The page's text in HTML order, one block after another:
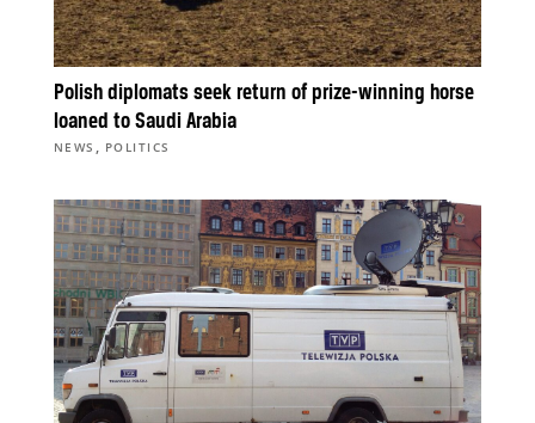
Polish diplomats seek return of prize-winning horse
loaned to Saudi Arabia
NEWS , POLITICS